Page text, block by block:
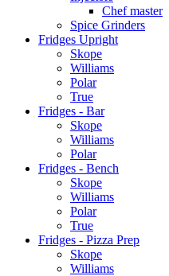
Chef master
Spice Grinders
Fridges Upright
Skope
Williams
Polar
True
Fridges - Bar
Skope
Williams
Polar
Fridges - Bench
Skope
Williams
Polar
True
Fridges - Pizza Prep
Skope
Williams